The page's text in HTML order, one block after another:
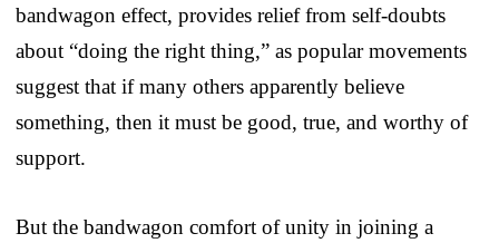
bandwagon effect, provides relief from self-doubts
about “doing the right thing,” as popular movements
suggest that if many others apparently believe
something, then it must be good, true, and worthy of
support.
But the bandwagon comfort of unity in joining a